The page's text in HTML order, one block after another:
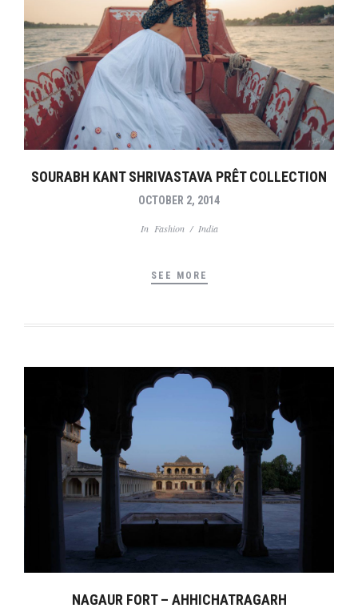
SOURABH KANT SHRIVASTAVA PRÊT COLLECTION
OCTOBER 2, 2014
In Fashion/ India
SEE MORE
NAGAUR FORT – AHHICHATRAGARH